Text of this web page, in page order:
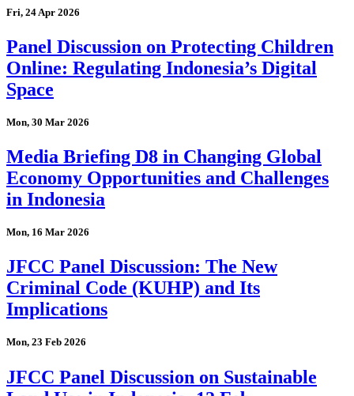
Fri, 24 Apr 2026
Panel Discussion on Protecting Children
Online: Regulating Indonesia’s Digital
Space
Mon, 30 Mar 2026
Media Briefing D8 in Changing Global
Economy Opportunities and Challenges
in Indonesia
Mon, 16 Mar 2026
JFCC Panel Discussion: The New
Criminal Code (KUHP) and Its
Implications
Mon, 23 Feb 2026
JFCC Panel Discussion on Sustainable